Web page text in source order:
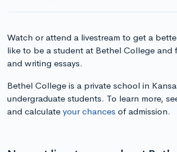
Watch or attend a livestream to get a
like to be a student at Bethel College
and writing essays.
Bethel College is a private school in
undergraduate students. To learn more,
and calculate your chances of admission.